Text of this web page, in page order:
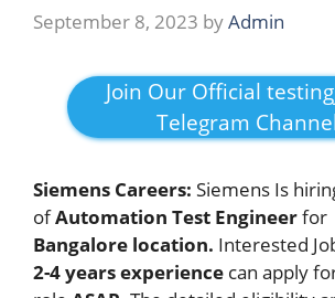
September 8, 2023 byAdmin
Join Our Official
Telegram
Siemens Careers: Siemens Is
ofAutomation Test Engineerfor
Bangalore location. Interested
2-4 years experience can apply